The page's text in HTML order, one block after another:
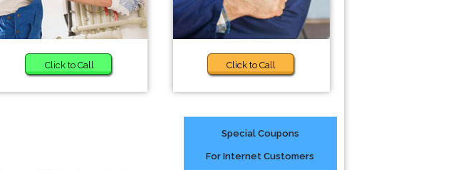
Click to Call Click to Call
Special Coupons
For Internet Customers